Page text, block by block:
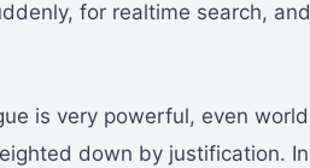
for realtime search,
is very powerful, even world
down by justification.